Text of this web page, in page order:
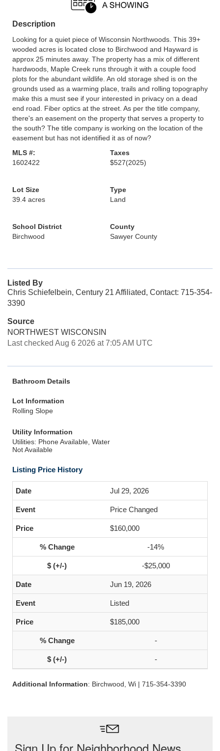
Description
Looking for a quiet piece of Wisconsin Northwoods. This 39+
wooded acres is located close to Birchwood and Hayward is
approx 25 minutes away. The property has a mix of different
hardwoods, Maple Creek runs through it with a couple food
plots for the abundant wildlife. An old storage shed is on the
grounds used as a warming place, trails and rolling topography
make this a must see if your interested in privacy on a dead
end road. Fiber optics at the street. As per the title company,
there's an easement on the property that serves a property to
the south? The title company is working on the location of the
easement but has not identified it as of now?
MLS #:
1602422
Taxes
$527(2025)
Lot Size
39.4 acres
Type
Land
School District
Birchwood
County
Sawyer County
Listed By
Chris Schiefelbein, Century 21 Affiliated, Contact: 715-354-
3390
Source
NORTHWEST WISCONSIN
Last checked Aug 6 2026 at 7:05 AM UTC
Bathroom Details
Lot Information
Rolling Slope
Utility Information
Utilities: Phone Available, Water
Not Available
Listing Price History
Jul 29, 2026
Price Changed
$160,000
-14%
-$25,000
Jun 19, 2026
Listed
$185,000
-
-
Additional Information: Birchwood, Wi | 715-354-3390